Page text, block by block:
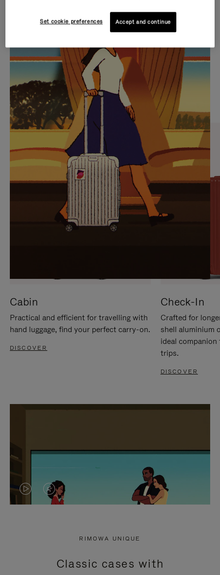
IS
PLAYED,
PLEASE
PRESS
TO
PAUSE
IT
IS
MUTED,
PLEASE
PRESS
TO
UNMUTE
IT
CURATED GIFT SELECTIONS
Find the perfect companion
for every journey
Cabin
Practical and efficient for travelling with
hand luggage, find your perfect carry-on.
DISCOVER
Check-In
Crafted for
shell aluminium
ideal
trips.
DISCOVER
VIDEO
PRESS
VIDEO
PRESS
RIMOWA UNIQUE
Classic cases with
Set cookie preferences Accept and continue